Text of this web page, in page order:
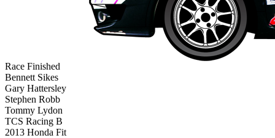
Race Finished
Bennett Sikes
Gary Hattersley
Stephen Robb
Tommy Lydon
TCS Racing B
2013 Honda Fit